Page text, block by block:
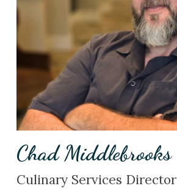
Chad Middlebrooks
Culinary Services Director